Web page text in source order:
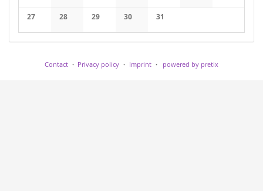
No eventsNo eventsNo eventsNo eventsNo eventsNo eventsNo events
27
No events
28
No events
29
No events
30
No events
31
No events
Contact Privacy policy Imprint powered by pretix